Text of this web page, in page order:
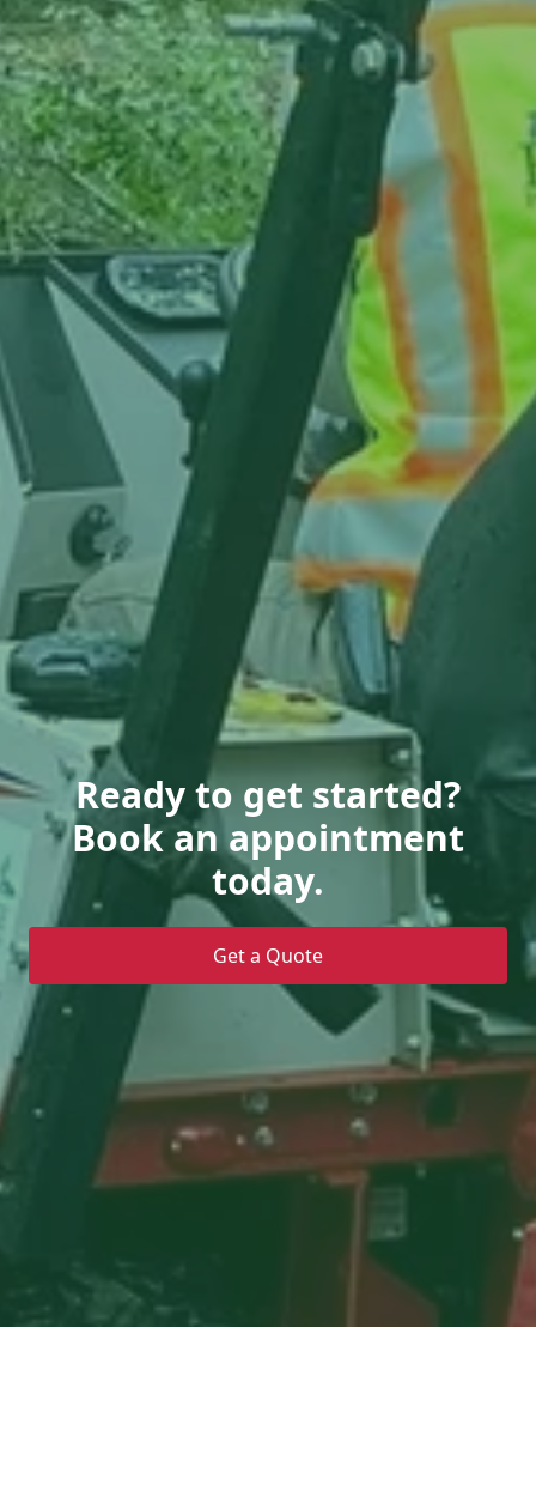
Ready to get started?
Book an appointment
today.
Get a Quote